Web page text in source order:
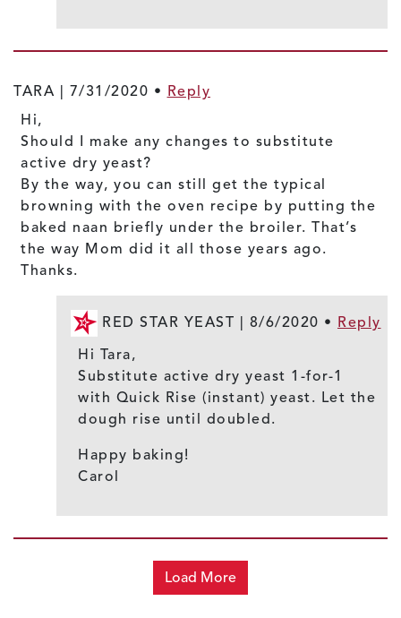
TARA | 7/31/2020 • Reply
Hi,
Should I make any changes to substitute
active dry yeast?
By the way, you can still get the typical
browning with the oven recipe by putting the
baked naan briefly under the broiler. That’s
the way Mom did it all those years ago.
Thanks.
RED STAR YEAST | 8/6/2020 • Reply
Hi Tara,
Substitute active dry yeast 1-for-1
with Quick Rise (instant) yeast. Let the
dough rise until doubled.
Happy baking!
Carol
Load More